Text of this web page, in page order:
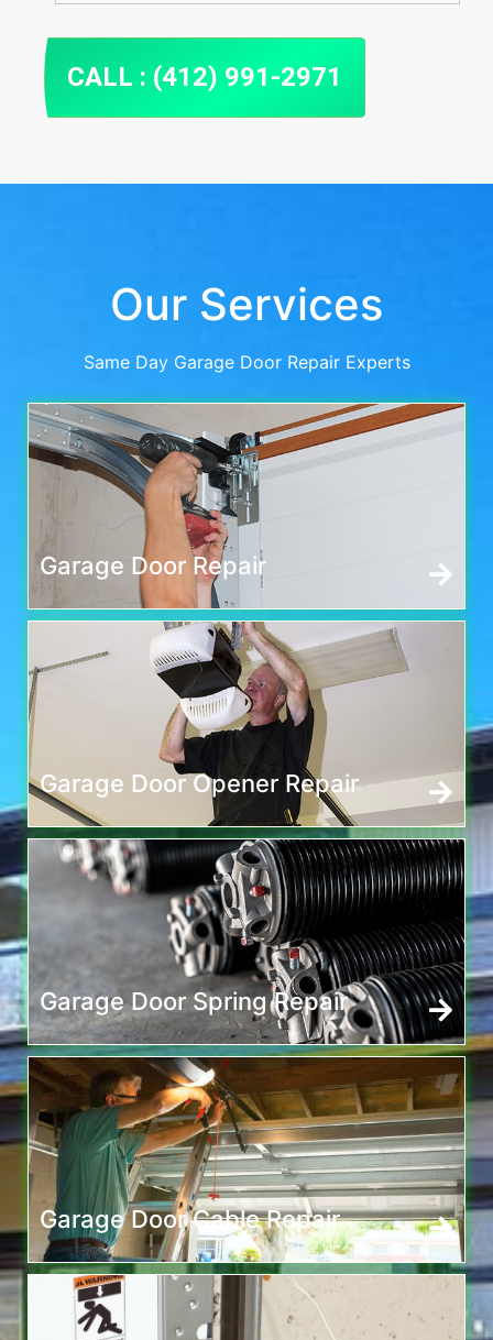
CALL : (412) 991-2971
Our Services
Same Day Garage Door Repair Experts
Garage Door Repair
Garage Door Opener Repair
Garage Door Spring Repair
Garage Door Cable Repair